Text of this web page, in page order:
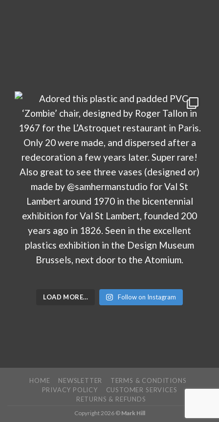
LOAD MORE… Follow on Instagram
HOME NEWSLETTER
TERMS & CONDITIONS
PRIVACY POLICY
CUSTOMER SERVICES
RETURNS & REFUNDS
Copyright 2026 © Mark Hill